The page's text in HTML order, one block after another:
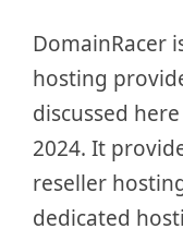
DomainRacer
hosting
discussed
2024. It
reseller
dedicated